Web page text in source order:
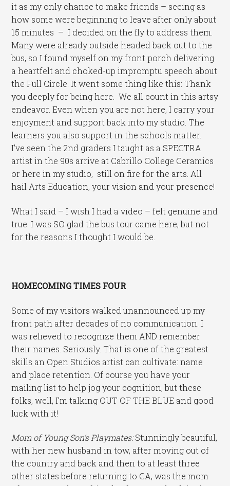
it as my only chance to make friends – seeing as
how some were beginning to leave after only about
15 minutes – I decided on the fly to address them.
Many were already outside headed back out to the
bus, so I found myself on my front porch delivering
a heartfelt and choked-up impromptu speech about
the Full Circle. It went some thing like this: Thank
you deeply for being here. We all count in this artsy
endeavor. Even when you are not here, I carry your
enjoyment and support back into my studio. The
learners you also support in the schools matter.
I’ve seen the 2nd graders I taught as a SPECTRA
artist in the 90s arrive at Cabrillo College Ceramics
or here in my studio, still on fire for the arts. All
hail Arts Education, your vision and your presence!
What I said – I wish I had a video – felt genuine and
true. I was SO glad the bus tour came here, but not
for the reasons I thought I would be.
HOMECOMING TIMES FOUR
Some of my visitors walked unannounced up my
front path after decades of no communication. I
was relieved to recognize them AND remember
their names. Seriously. That is one of the greatest
skills an Open Studios artist can cultivate: name
and place retention. Of course you have your
mailing list to help jog your cognition, but these
folks, well, I’m talking OUT OF THE BLUE and good
luck with it!
Mom of Young Son’s Playmates:Stunningly beautiful,
with her new husband in tow, after moving out of
the country and back and then to at least three
other states before returning to CA, was the mom